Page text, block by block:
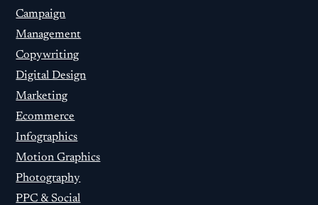
Campaign
Management
Copywriting
Digital Design
Marketing
Ecommerce
Infographics
Motion Graphics
Photography
PPC & Social